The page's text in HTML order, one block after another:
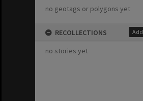
no geotags or polygons yet
RECOLLECTIONS Add
no stories yet